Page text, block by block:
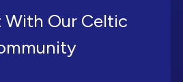
Our Celtic